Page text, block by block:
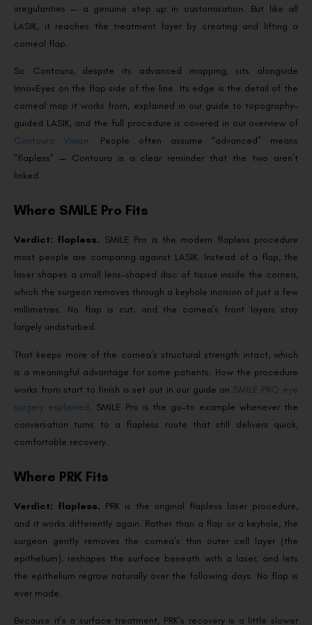
irregularities — a genuine step up in customisation. But like all
LASIK, it reaches the treatment layer by creating and lifting a
corneal flap.
So Contoura, despite its advanced mapping, sits alongside
InnovEyes on the flap side of the line. Its edge is the detail of the
corneal map it works from, explained in our guide to topography-
guided LASIK, and the full procedure is covered in our overview of
Contoura Vision. People often assume “advanced” means
“flapless” — Contoura is a clear reminder that the two aren’t
linked.
Where SMILE Pro Fits
Verdict: flapless. SMILE Pro is the modern flapless procedure
most people are comparing against LASIK. Instead of a flap, the
laser shapes a small lens-shaped disc of tissue inside the cornea,
which the surgeon removes through a keyhole incision of just a few
millimetres. No flap is cut, and the cornea’s front layers stay
largely undisturbed.
That keeps more of the cornea’s structural strength intact, which
is a meaningful advantage for some patients. How the procedure
works from start to finish is set out in our guide on SMILE PRO eye
surgery explained. SMILE Pro is the go-to example whenever the
conversation turns to a flapless route that still delivers quick,
comfortable recovery.
Where PRK Fits
Verdict: flapless. PRK is the original flapless laser procedure,
and it works differently again. Rather than a flap or a keyhole, the
surgeon gently removes the cornea’s thin outer cell layer (the
epithelium), reshapes the surface beneath with a laser, and lets
the epithelium regrow naturally over the following days. No flap is
ever made.
Because it’s a surface treatment, PRK’s recovery is a little slower